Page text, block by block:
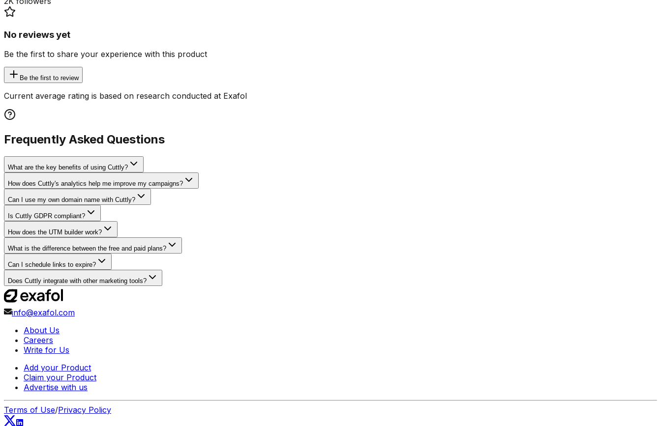
No reviews yet
Be the first to share your experience with this product
Be the first to review
Current average rating is based on research conducted at Exafol
Frequently Asked Questions
What are the key benefits of using Cuttly?
How does Cuttly's analytics help me improve my campaigns?
Can I use my own domain name with Cuttly?
Is Cuttly GDPR compliant?
How does the UTM builder work?
What is the difference between the free and paid plans?
Can I schedule links to expire?
Does Cuttly integrate with other marketing tools?
info@exafol.com
About Us
Careers
Write for Us
Add your Product
Claim your Product
Advertise with us
Terms of Use/Privacy Policy